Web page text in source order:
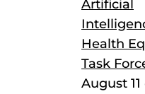
Artificial
Health
Task
August 11